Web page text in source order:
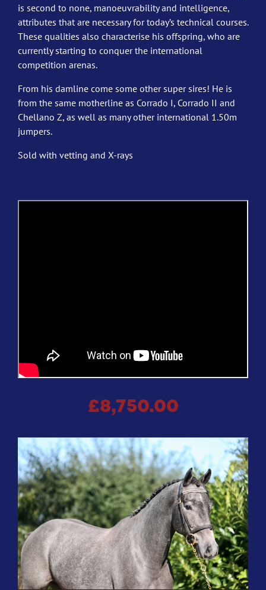
is second to none, manoeuvrability and intelligence,
attributes that are necessary for today’s technical courses.
These qualities also characterise his offspring, who are
currently starting to conquer the international
competition arenas.
From his damline come some other super sires! He is
from the same motherline as Corrado I, Corrado II and
Chellano Z, as well as many other international 1.50m
jumpers.
Sold with vetting and X-rays
£8,750.00